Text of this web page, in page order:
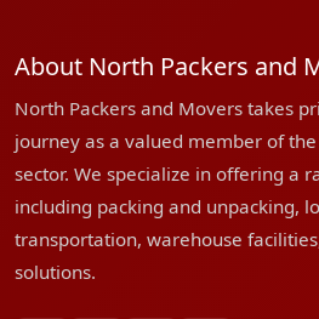
About North Packers and
North Packers and Movers takes
journey as a valued member of
sector. We specialize in offering a
including packing and unpacking,
transportation, warehouse
solutions.